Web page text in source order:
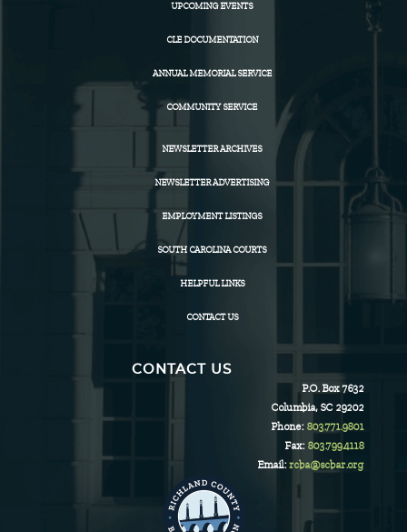
UPCOMING EVENTS
CLE DOCUMENTATION
ANNUAL MEMORIAL SERVICE
COMMUNITY SERVICE
NEWSLETTER ARCHIVES
NEWSLETTER ADVERTISING
EMPLOYMENT LISTINGS
SOUTH CAROLINA COURTS
HELPFUL LINKS
CONTACT US
CONTACT US
P.O. Box 7632
Columbia, SC 29202
Phone: 803.771.9801
Fax: 803.799.4118
Email:rcba@scbar.org